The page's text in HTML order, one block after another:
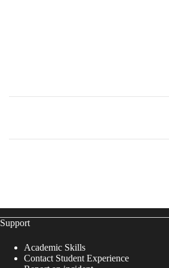
Support
Academic Skills
Contact Student Experience